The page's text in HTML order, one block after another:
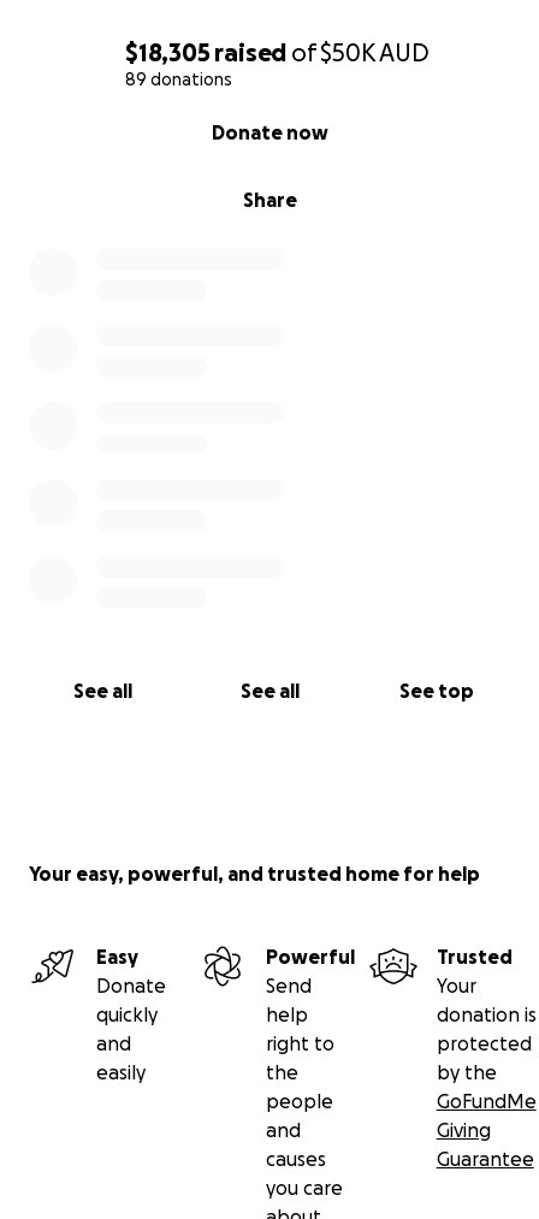
$18,305 raised of$50KAUD
89 donations
Share
Donate now
See all See all See top
Your easy, powerful, and trusted home for help
Easy
Donate
quickly
and
easily
Powerful
Send
help
right to
the
people
and
causes
you care
Trusted
Your
donation is
protected
by the
GoFundMe
Giving
Guarantee